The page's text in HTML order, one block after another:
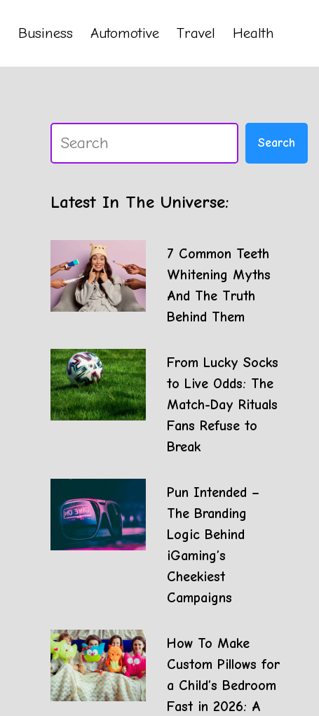
Business Automotive Travel Health
Search Search
Latest In The Universe:
7 Common Teeth
Whitening Myths
And The Truth
Behind Them
From Lucky Socks
to Live Odds: The
Match-Day Rituals
Fans Refuse to
Break
Pun Intended –
The Branding
Logic Behind
iGaming’s
Cheekiest
Campaigns
How To Make
Custom Pillows for
a Child’s Bedroom
Fast in 2026: A